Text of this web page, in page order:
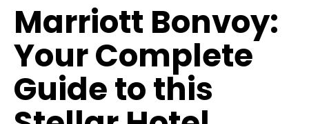
Marriott Bonvoy:
Your Complete
Guide to this